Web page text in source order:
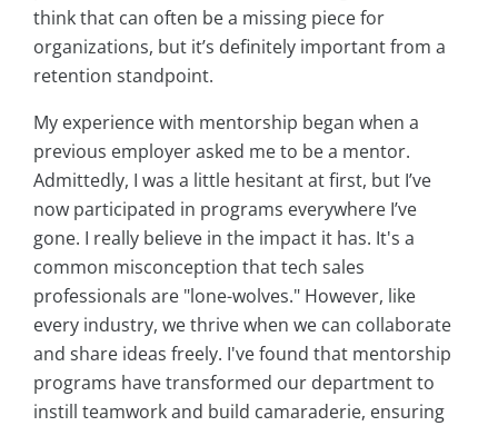
think that can often be a missing piece for
organizations, but it’s definitely important from a
retention standpoint.
My experience with mentorship began when a
previous employer asked me to be a mentor.
Admittedly, I was a little hesitant at first, but I’ve
now participated in programs everywhere I’ve
gone. I really believe in the impact it has. It's a
common misconception that tech sales
professionals are "lone-wolves." However, like
every industry, we thrive when we can collaborate
and share ideas freely. I've found that mentorship
programs have transformed our department to
instill teamwork and build camaraderie, ensuring